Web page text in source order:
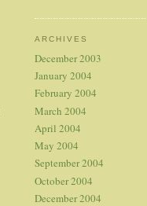
ARCHIVES
December 2003
January 2004
February 2004
March 2004
April 2004
May 2004
September 2004
October 2004
December 2004